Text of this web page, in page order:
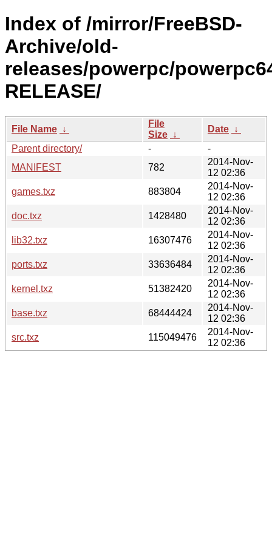
Index of /mirror/FreeBSD-
Archive/old-
releases/powerpc/
RELEASE/
File Name ↓
File
Size ↓
Date ↓
Parent directory/
-
-
MANIFEST
782
2014-Nov-
12 02:36
games.txz
883804
2014-Nov-
12 02:36
doc.txz
1428480
2014-Nov-
12 02:36
lib32.txz
16307476
2014-Nov-
12 02:36
ports.txz
33636484
2014-Nov-
12 02:36
kernel.txz
51382420
2014-Nov-
12 02:36
base.txz
68444424
2014-Nov-
12 02:36
src.txz
115049476
2014-Nov-
12 02:36